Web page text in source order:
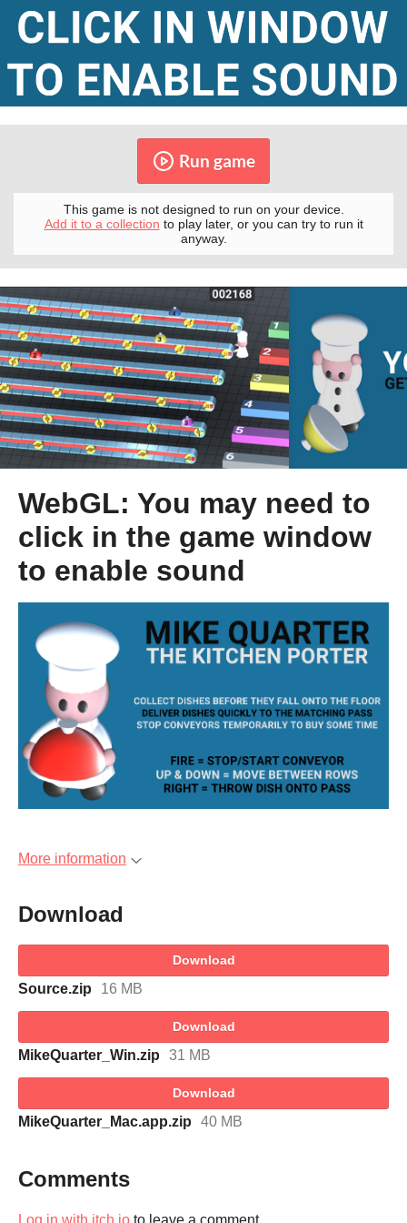
Run game
This game is not designed to run on your device.
Add it to a collection to play later, or you can try to run it
anyway.
WebGL: You may need to
click in the game window
to enable sound
More information
Download
Download
Source.zip 16 MB
Download
MikeQuarter_Win.zip 31 MB
Download
MikeQuarter_Mac.app.zip 40 MB
Comments